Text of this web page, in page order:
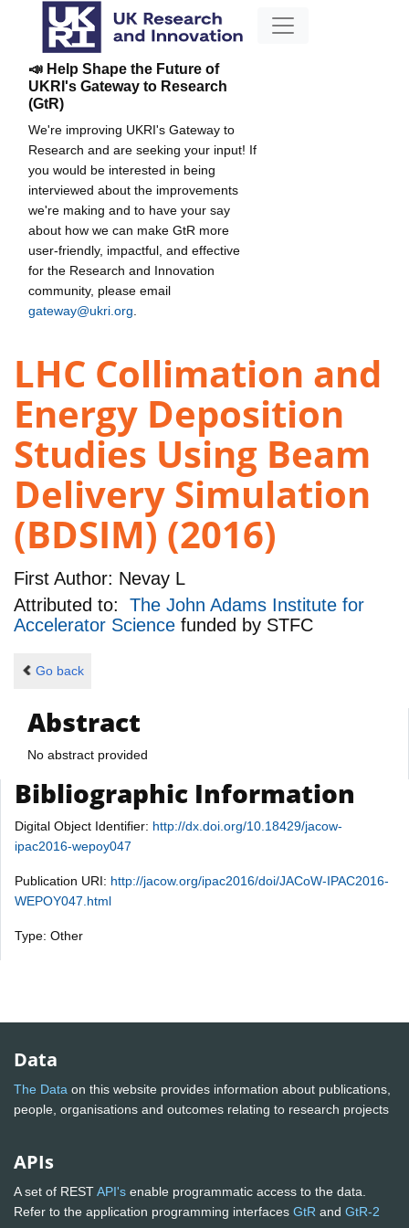
📣 Help Shape the Future of
UKRI's Gateway to Research
(GtR)
We're improving UKRI's Gateway to
Research and are seeking your input! If
you would be interested in being
interviewed about the improvements
we're making and to have your say
about how we can make GtR more
user-friendly, impactful, and effective
for the Research and Innovation
community, please email
gateway@ukri.org
LHC Collimation and
Energy Deposition
Studies Using Beam
Delivery Simulation
(BDSIM) (2016)
First Author: Nevay L
Attributed to: The John Adams Institute for
Accelerator Science funded by STFC
Go back
Abstract
No abstract provided
Bibliographic Information
Digital Object Identifier: http://dx.doi.org/10.18429/jacow-
ipac2016-wepoy047
Publication URI: http://jacow.org/ipac2016/doi/JACoW-IPAC2016-
WEPOY047.html
Type: Other
Data
The Data on this website provides information about publications,
people, organisations and outcomes relating to research projects
APIs
A set of RESTAPI's enable programmatic access to the data.
Refer to the application programming interfaces GtR and GtR-2